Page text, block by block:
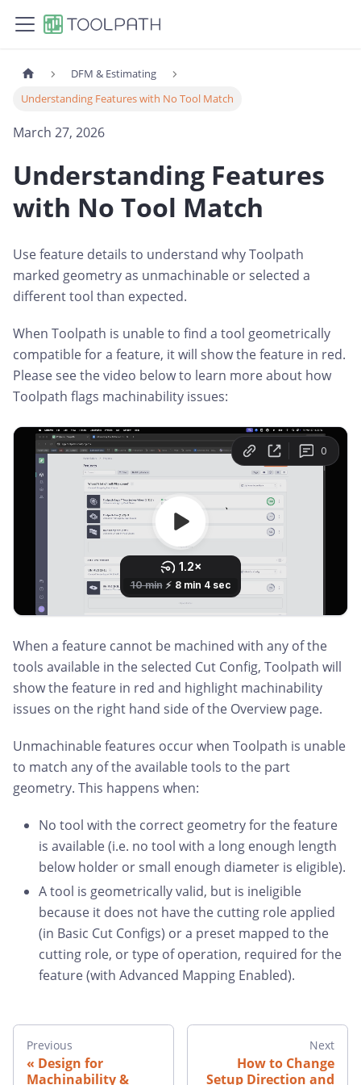
DFM & Estimating
Understanding Features with No Tool Match
March 27, 2026
Understanding Features
with No Tool Match
Use feature details to understand why Toolpath
marked geometry as unmachinable or selected a
different tool than expected.
When Toolpath is unable to find a tool geometrically
compatible for a feature, it will show the feature in red.
Please see the video below to learn more about how
Toolpath flags machinability issues:
When a feature cannot be machined with any of the
tools available in the selected Cut Config, Toolpath will
show the feature in red and highlight machinability
issues on the right hand side of the Overview page.
Unmachinable features occur when Toolpath is unable
to match any of the available tools to the part
geometry. This happens when:
No tool with the correct geometry for the feature
is available (i.e. no tool with a long enough length
below holder or small enough diameter is eligible).
A tool is geometrically valid, but is ineligible
because it does not have the cutting role applied
(in Basic Cut Configs) or a preset mapped to the
cutting role, or type of operation, required for the
feature (with Advanced Mapping Enabled).
Previous
Design for
Machinability &
Next
How to Change
Setup Direction and